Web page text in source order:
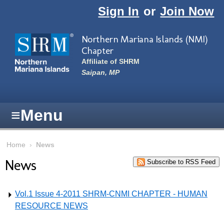
Sign In or Join Now
Northern Mariana Islands (NMI)
Chapter
Affiliate of SHRM
Saipan, MP
≡Menu
Home › News
Subscribe to RSS Feed
News
Vol.1 Issue 4-2011 SHRM-CNMI CHAPTER - HUMAN
RESOURCE NEWS